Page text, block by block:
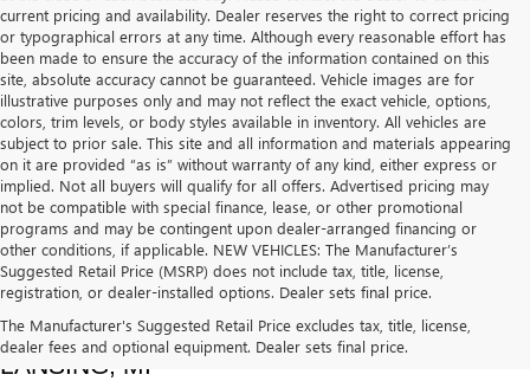
current pricing and availability. Dealer reserves the right to correct pricing
or typographical errors at any time. Although every reasonable effort has
been made to ensure the accuracy of the information contained on this
site, absolute accuracy cannot be guaranteed. Vehicle images are for
illustrative purposes only and may not reflect the exact vehicle, options,
colors, trim levels, or body styles available in inventory. All vehicles are
subject to prior sale. This site and all information and materials appearing
on it are provided “as is” without warranty of any kind, either express or
implied. Not all buyers will qualify for all offers. Advertised pricing may
not be compatible with special finance, lease, or other promotional
programs and may be contingent upon dealer-arranged financing or
other conditions, if applicable. NEW VEHICLES: The Manufacturer’s
Suggested Retail Price (MSRP) does not include tax, title, license,
registration, or dealer-installed options. Dealer sets final price.
The Manufacturer's Suggested Retail Price excludes tax, title, license,
dealer fees and optional equipment. Dealer sets final price.
USED CARS, TRUCKS & SUVS FOR SALE IN
LANSING, MI